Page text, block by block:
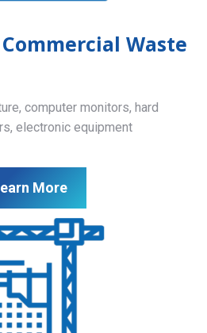
Waste
computer monitors, hard
electronic equipment
More